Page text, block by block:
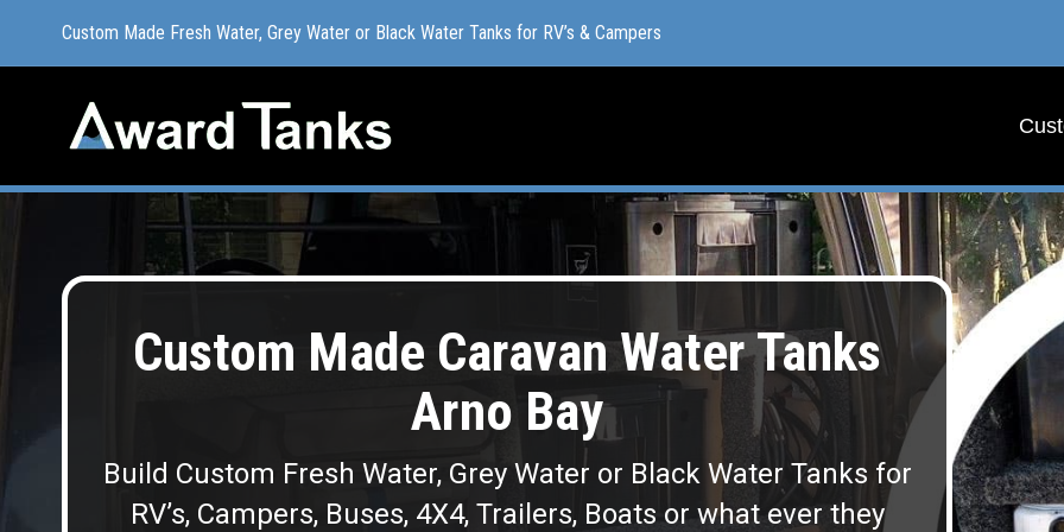
Custom Made Fresh Water, Grey Water or Black Water Tanks for RV’s & Campers
Custom Made Caravan Water Tanks
Arno Bay
Build Custom Fresh Water, Grey Water or Black Water Tanks for
RV’s, Campers, Buses, 4X4, Trailers, Boats or what ever they
Custom Made Fresh Water, Grey Water or Black Water Tanks for RV’s & Campers